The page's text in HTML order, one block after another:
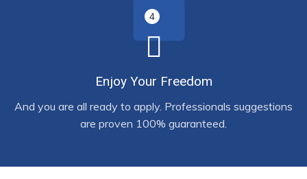
Enjoy Your Freedom
And you are all ready to apply. Professionals suggestions
are proven 100% guaranteed.